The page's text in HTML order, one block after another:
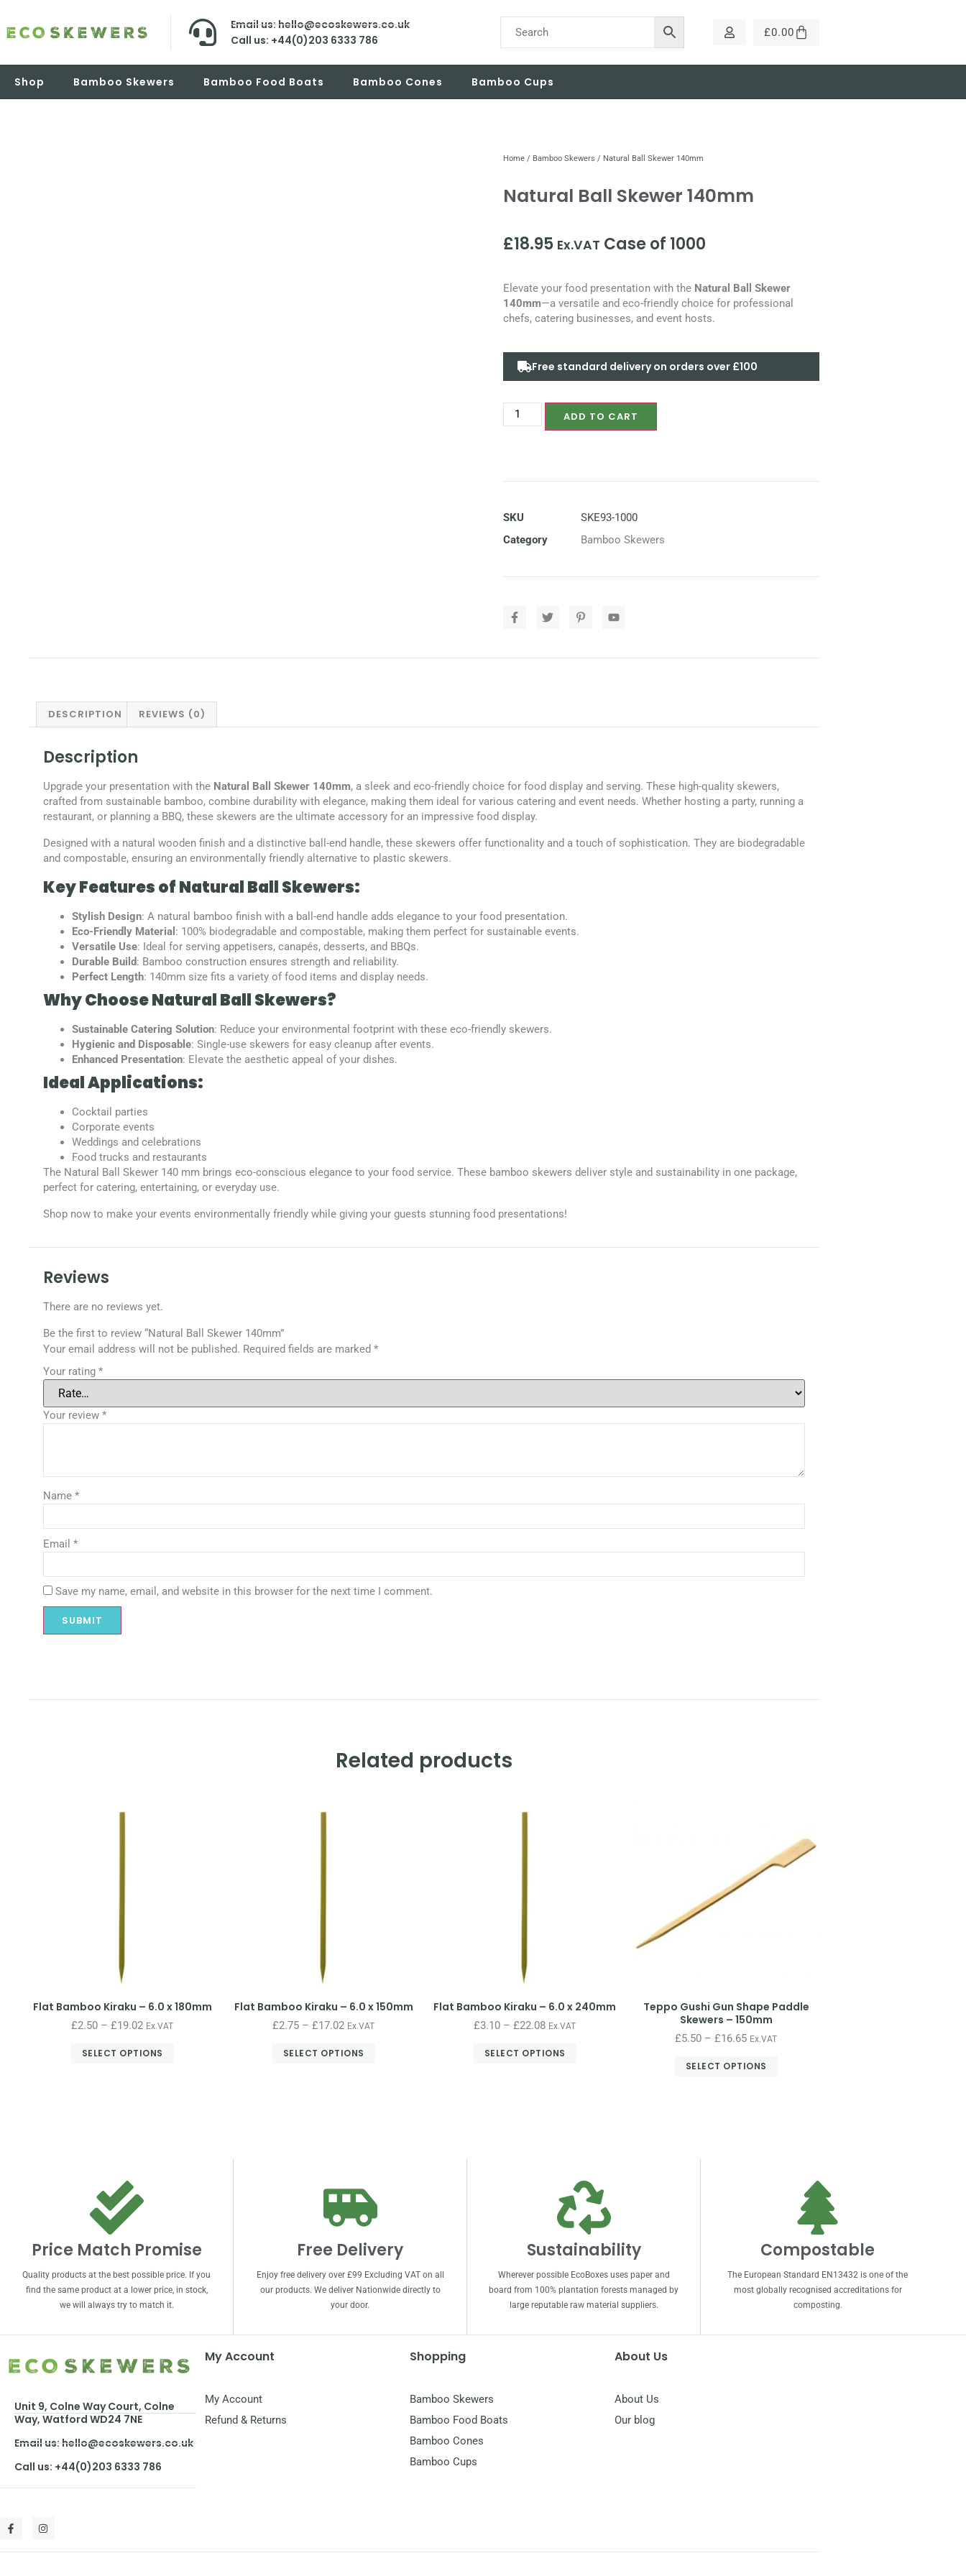
Email us: hello@ecoskewers.co.uk
Call us: +44(0)203 6333 786
£0.00
Shop Bamboo Skewers Bamboo Food Boats Bamboo Cones Bamboo Cups
Home / Bamboo Skewers / Natural Ball Skewer 140mm
Natural Ball Skewer 140mm
£18.95 Ex.VAT Case of 1000
Elevate your food presentation with the Natural Ball Skewer
140mm—a versatile and eco-friendly choice for professional
chefs, catering businesses, and event hosts.
Free standard delivery on orders over £100
ADD TO CART
SKU
SKE93-1000
Category
Bamboo Skewers
DESCRIPTION REVIEWS (0)
Description
Upgrade your presentation with the Natural Ball Skewer 140mm, a sleek and eco-friendly choice for food display and serving. These high-quality skewers,
crafted from sustainable bamboo, combine durability with elegance, making them ideal for various catering and event needs. Whether hosting a party, running a
restaurant, or planning a BBQ, these skewers are the ultimate accessory for an impressive food display.
Designed with a natural wooden finish and a distinctive ball-end handle, these skewers offer functionality and a touch of sophistication. They are biodegradable
and compostable, ensuring an environmentally friendly alternative to plastic skewers.
Key Features of Natural Ball Skewers:
Stylish Design: A natural bamboo finish with a ball-end handle adds elegance to your food presentation.
Eco-Friendly Material : 100% biodegradable and compostable, making them perfect for sustainable events.
Versatile Use: Ideal for serving appetisers, canapés, desserts, and BBQs.
Durable Build: Bamboo construction ensures strength and reliability.
Perfect Length: 140mm size fits a variety of food items and display needs.
Why Choose Natural Ball Skewers?
Sustainable Catering Solution: Reduce your environmental footprint with these eco-friendly skewers.
Hygienic and Disposable: Single-use skewers for easy cleanup after events.
Enhanced Presentation: Elevate the aesthetic appeal of your dishes.
Ideal Applications:
Cocktail parties
Corporate events
Weddings and celebrations
Food trucks and restaurants
The Natural Ball Skewer 140 mm brings eco-conscious elegance to your food service. These bamboo skewers deliver style and sustainability in one package,
perfect for catering, entertaining, or everyday use.
Shop now to make your events environmentally friendly while giving your guests stunning food presentations!
Reviews
There are no reviews yet.
Be the first to review “Natural Ball Skewer 140mm”
Your email address will not be published. Required fields are marked *
Your rating *
Your review *
Name *
Email *
Save my name, email, and website in this browser for the next time I comment.
Related products
Flat Bamboo Kiraku – 6.0 x 180mm
£2.50 – £19.02 Ex.VAT
SELECT OPTIONS
Flat Bamboo Kiraku – 6.0 x 150mm
£2.75 – £17.02 Ex.VAT
SELECT OPTIONS
Flat Bamboo Kiraku – 6.0 x 240mm
£3.10 – £22.08 Ex.VAT
SELECT OPTIONS
Teppo Gushi Gun Shape Paddle
Skewers – 150mm
£5.50 – £16.65 Ex.VAT
SELECT OPTIONS
Price Match Promise
Quality products at the best possible price. If you
find the same product at a lower price, in stock,
we will always try to match it.
Free Delivery
Enjoy free delivery over £99 Excluding VAT on all
our products. We deliver Nationwide directly to
your door.
Sustainability
Wherever possible EcoBoxes uses paper and
board from 100% plantation forests managed by
large reputable raw material suppliers.
Compostable
The European Standard EN13432 is one of the
most globally recognised accreditations for
composting.
Unit 9, Colne Way Court, Colne
Way, Watford WD24 7NE
Email us: hello@ecoskewers.co.uk
Call us: +44(0)203 6333 786
My Account
My Account
Refund & Returns
Shopping
Bamboo Skewers
Bamboo Food Boats
Bamboo Cones
Bamboo Cups
About Us
About Us
Our blog